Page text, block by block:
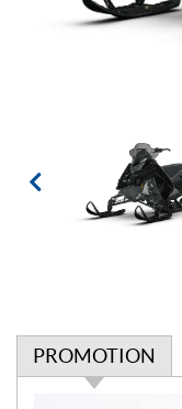
PROMOTION